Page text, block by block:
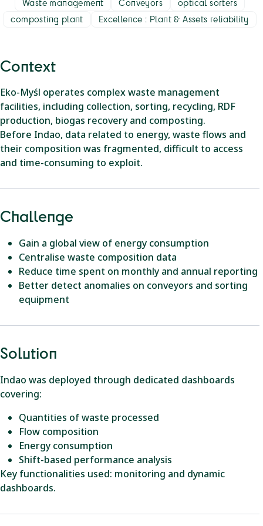
Waste management Conveyors
optical sorters
composting plant
Excellence : Plant & Assets reliability
Context
Eko-Myśl operates complex waste management
facilities, including collection, sorting, recycling, RDF
production, biogas recovery and composting.
Before Indao, data related to energy, waste flows and
their composition was fragmented, difficult to access
and time-consuming to exploit.
Challenge
Gain a global view of energy consumption
Centralise waste composition data
Reduce time spent on monthly and annual reporting
Better detect anomalies on conveyors and sorting
equipment
Solution
Indao was deployed through dedicated dashboards
covering:
Quantities of waste processed
Flow composition
Energy consumption
Shift-based performance analysis
Key functionalities used: monitoring and dynamic
dashboards.